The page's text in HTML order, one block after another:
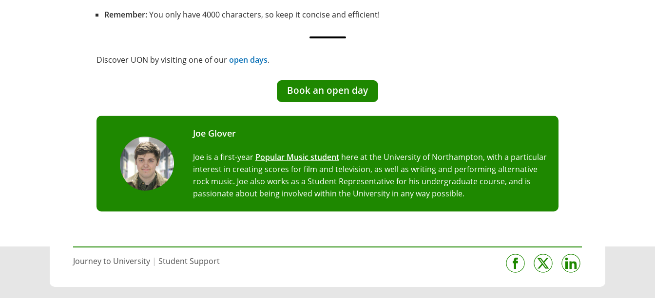
Remember:You only have 4000 characters, so keep it concise and efficient!
Discover UON by visiting one of ouropen days.
Book an open day
Joe Glover
Joe is a first-year Popular Music student here at the University of Northampton, with a particular
interest in creating scores for film and television, as well as writing and performing alternative
rock music. Joe also works as a Student Representative for his undergraduate course, and is
passionate about being involved within the University in any way possible.
Journey to University | Student Support